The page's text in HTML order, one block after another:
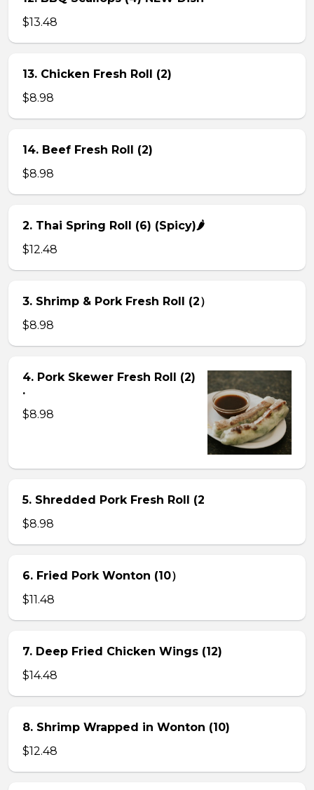
$13.48
13. Chicken Fresh Roll (2)
$8.98
14. Beef Fresh Roll (2)
$8.98
2. Thai Spring Roll (6) (Spicy)🌶
$12.48
3. Shrimp & Pork Fresh Roll (2）
$8.98
4. Pork Skewer Fresh Roll (2)
.
$8.98
5. Shredded Pork Fresh Roll (2
$8.98
6. Fried Pork Wonton (10）
$11.48
7. Deep Fried Chicken Wings (12)
$14.48
8. Shrimp Wrapped in Wonton (10)
$12.48